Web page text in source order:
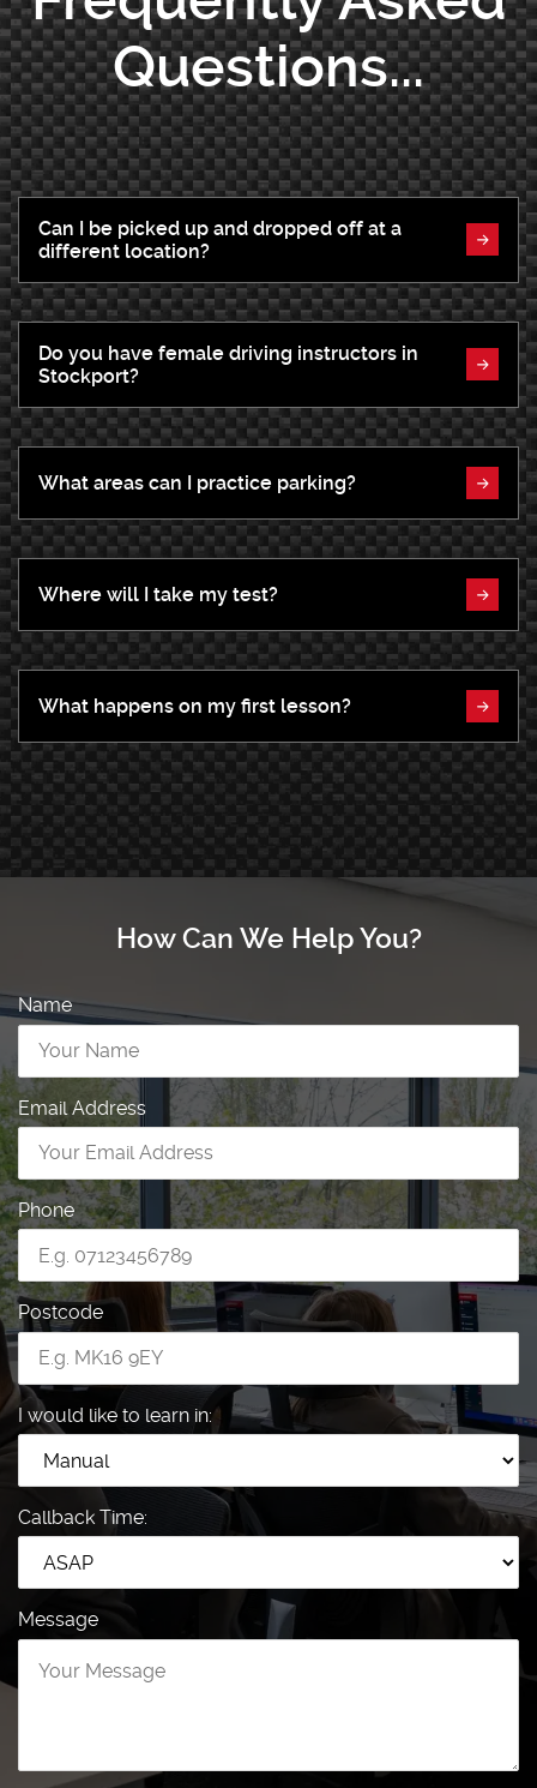
Questions...
Can I be picked up and dropped off at a
different location?
Do you have female driving instructors in
Stockport?
What areas can I practice parking?
Where will I take my test?
What happens on my first lesson?
How Can We Help You?
Name
Email Address
Phone
Postcode
I would like to learn in:
Callback Time:
Message